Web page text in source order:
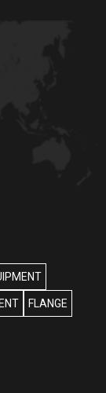
FLANGE